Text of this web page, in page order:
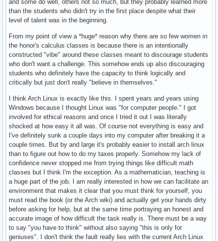
and some do well, others not so much, but they probably learned more
than the students who didn't try in the first place despite what their
level of talent was in the beginning.
From my point of view a *huge* reason why there are so few women in
the honor's calculus classes is because there is an intentionally
constructed "vibe" around these classes meant to discourage students
who don't want a challenge. This somehow ends up also discouraging
students who definitely have the capacity to think logically and
critically but just don't really "believe in themselves."
I think Arch Linux is exactly like this. I spent years and years using
Windows because I thought Linux was "for computer people." I got
involved for ethical reasons and once I tried it out I was literally
shocked at how easy it all was. Of course not everything is easy and
I've definitely sunk a couple days into my computer after breaking it a
couple times. But by and large it's probably easier to install arch linux
than to figure out how to do my taxes properly. Somehow my lack of
confidence never stopped me from trying things like difficult math
classes but I think I'm the exception. As a mathematician, teaching is
a huge part of the job. I am really interested in how we can facilitate an
environment that makes it clear that you must think for yourself, you
must read the book (or the Arch wiki) and actually get your hands dirty
before asking for help, but at the same time portraying an honest and
accurate image of how difficult the task really is. There must be a way
to say "you have to think" without also saying "this is only for
geniuses". I don't think the fault really lies with the current Arch Linux